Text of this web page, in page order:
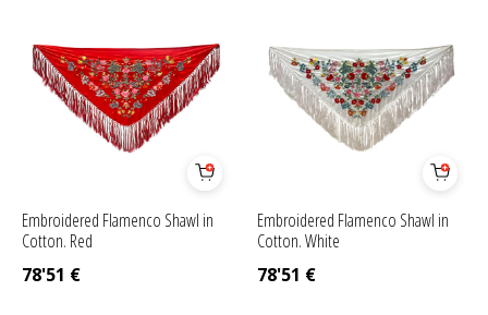
Embroidered Flamenco Shawl in
Cotton. Red
78'51 €
Embroidered Flamenco Shawl in
Cotton. White
78'51 €